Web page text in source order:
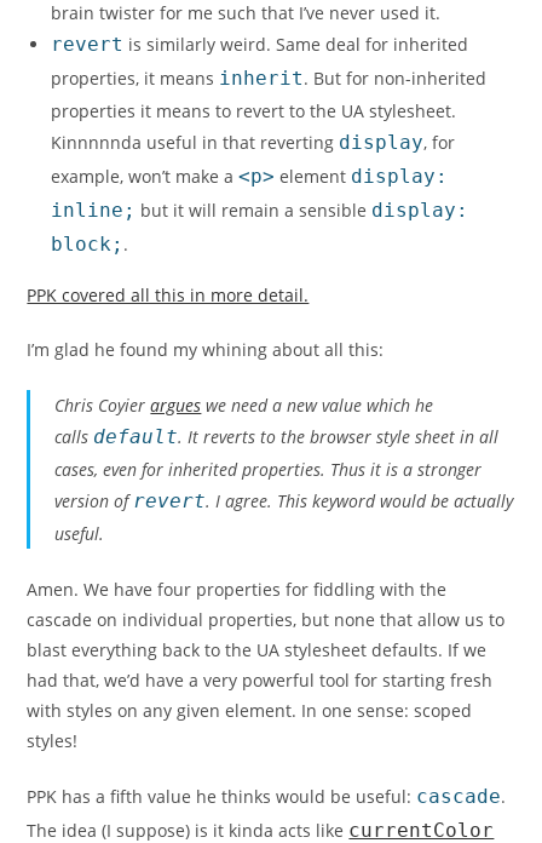
brain twister for me such that I’ve never used it.
revert is similarly weird. Same deal for inherited
properties, it means inherit. But for non-inherited
properties it means to revert to the UA stylesheet.
Kinnnnnda useful in that reverting display, for
example, won’t make a<p> element display:
inline; but it will remain a sensible display:
block; .
PPK covered all this in more detail.
I’m glad he found my whining about all this:
Chris Coyierargues we need a new value which he
calls default. It reverts to the browser style sheet in all
cases, even for inherited properties. Thus it is a stronger
version ofrevert. I agree. This keyword would be actually
useful.
Amen. We have four properties for fiddling with the
cascade on individual properties, but none that allow us to
blast everything back to the UA stylesheet defaults. If we
had that, we’d have a very powerful tool for starting fresh
with styles on any given element. In one sense: scoped
styles!
PPK has a fifth value he thinks would be useful: cascade.
The idea (I suppose) is it kinda acts like currentColor